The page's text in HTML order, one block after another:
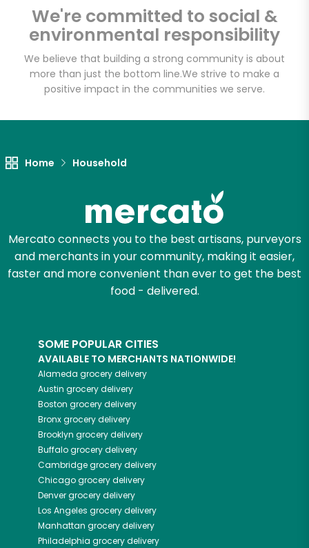
We're committed to social &
environmental responsibility
We believe that building a strong community is about
more than just the bottom line.We strive to make a
positive impact in the communities we serve.
Home Household
Mercato connects you to the best artisans, purveyors
and merchants in your community, making it easier,
faster and more convenient than ever to get the best
food - delivered.
SOME POPULAR CITIES
AVAILABLE TO MERCHANTS NATIONWIDE!
Alameda grocery delivery
Austin grocery delivery
Boston grocery delivery
Bronxgrocery delivery
Brooklyn grocery delivery
Buffalogrocery delivery
Cambridgegrocery delivery
Chicagogrocery delivery
Denvergrocery delivery
Los Angeles grocery delivery
Manhattan grocery delivery
Philadelphia grocery delivery
Zip code
Email address